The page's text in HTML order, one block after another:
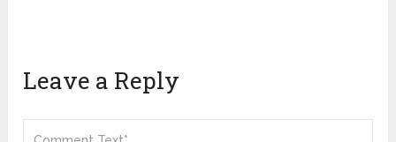
Leave a Reply